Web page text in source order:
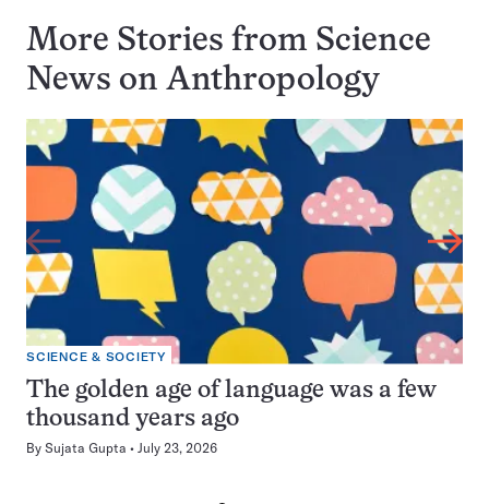
More Stories from Science
News on Anthropology
SCIENCE & SOCIETY
The golden age of language was a few
thousand years ago
By Sujata Gupta July 23, 2026